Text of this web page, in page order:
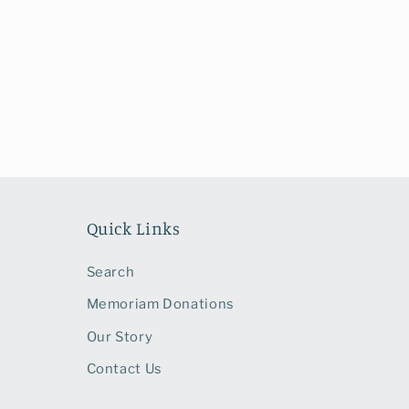
Quick Links
Search
Memoriam Donations
Our Story
Contact Us